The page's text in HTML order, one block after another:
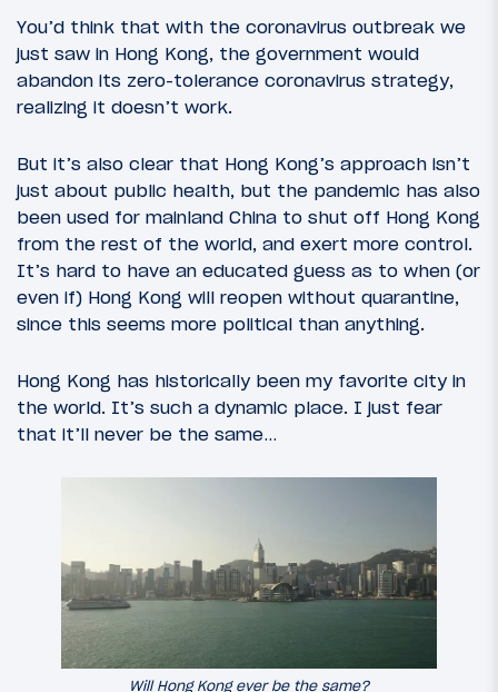
You’d think that with the coronavirus outbreak we
just saw in Hong Kong, the government would
abandon its zero-tolerance coronavirus strategy,
realizing it doesn’t work.
But it’s also clear that Hong Kong’s approach isn’t
just about public health, but the pandemic has also
been used for mainland China to shut off Hong Kong
from the rest of the world, and exert more control.
It’s hard to have an educated guess as to when (or
even if) Hong Kong will reopen without quarantine,
since this seems more political than anything.
Hong Kong has historically been my favorite city in
the world. It’s such a dynamic place. I just fear
that it’ll never be the same…
Will Hong Kong ever be the same?